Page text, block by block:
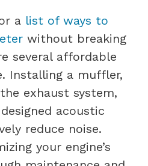
a list of ways to
without breaking
several affordable
Installing a muffler,
exhaust system,
acoustic
reduce noise.
your engine’s